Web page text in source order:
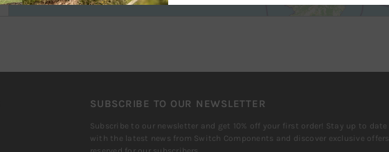
SUBSCRIBE TO OUR NEWSLETTER
Subscribe to our newsletter and get 10% off your first order! Stay up to date
with the latest news from Switch Components and discover exclusive offers